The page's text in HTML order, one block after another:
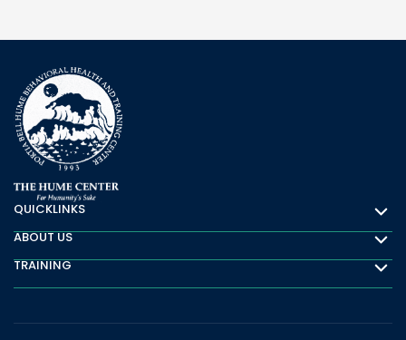
QUICKLINKS
Quicklinks
ABOUT US
About Us
TRAINING
Training